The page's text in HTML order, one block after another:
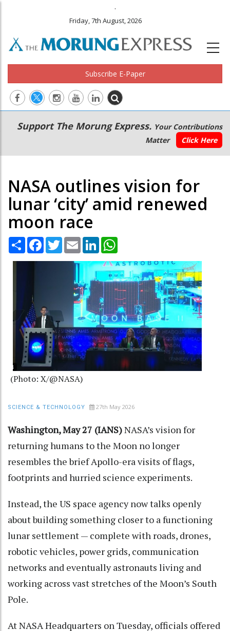
.
Friday, 7th August, 2026
Subscribe E-Paper
Main
navigation
Secondary
Menu
Support The Morung Express. Your Contributions
Matter
Click Here
NASA outlines vision for
lunar ‘city’ amid renewed
moon race
Share Facebook
TwitterEmail LinkedIn
(Photo: X/@NASA)
SCIENCE & TECHNOLOGY 27th May 2026
Washington, May 27 (IANS)NASA’s vision for
returning humans to the Moon no longer
resembles the brief Apollo-era visits of flags,
footprints and hurried science experiments.
Instead, the US space agency now talks openly
about building something closer to a functioning
lunar settlement — complete with roads, drones,
robotic vehicles, power grids, communication
networks and eventually astronauts living and
working across vast stretches of the Moon’s South
Pole.
At NASA Headquarters on Tuesday, officials offered